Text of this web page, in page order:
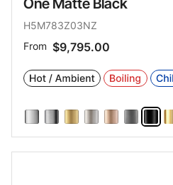
One Matte Black
H5M783Z03NZ
From $9,795.00